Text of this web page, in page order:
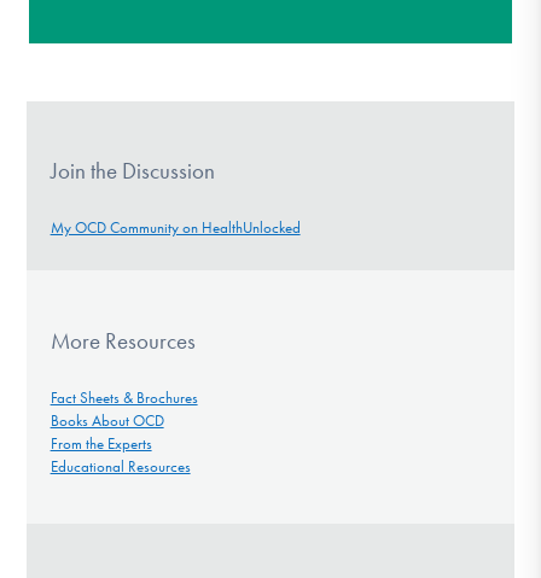
Join the Discussion
My OCD Community on HealthUnlocked
More Resources
Fact Sheets & Brochures
Books About OCD
From the Experts
Educational Resources